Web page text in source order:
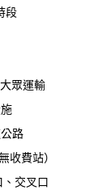
段
眾運輸
路
收費站）
、交叉口